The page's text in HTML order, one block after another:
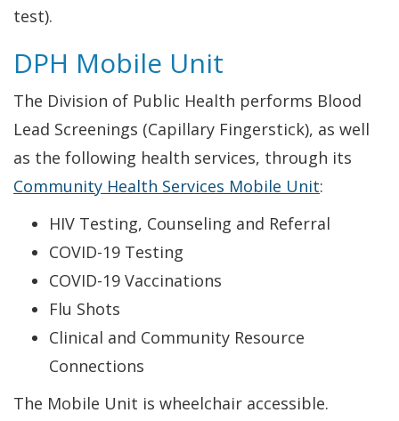
test).
DPH Mobile Unit
The Division of Public Health performs Blood
Lead Screenings (Capillary Fingerstick), as well
as the following health services, through its
Community Health Services Mobile Unit:
HIV Testing, Counseling and Referral
COVID-19 Testing
COVID-19 Vaccinations
Flu Shots
Clinical and Community Resource
Connections
The Mobile Unit is wheelchair accessible.